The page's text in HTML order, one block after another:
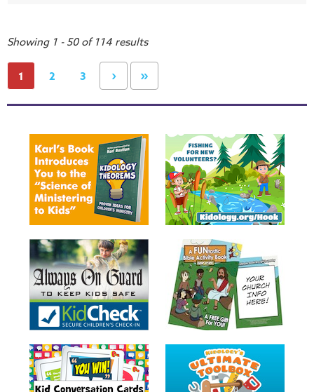
Showing 1 - 50 of 114 results
1 2 3 › »